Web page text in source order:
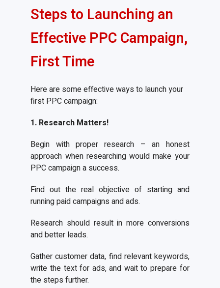
Steps to Launching an
Effective PPC Campaign,
First Time
Here are some effective ways to launch your
first PPC campaign:
1. Research Matters!
Begin with proper research – an honest
approach when researching would make your
PPC campaign a success.
Find out the real objective of starting and
running paid campaigns and ads.
Research should result in more conversions
and better leads.
Gather customer data, find relevant keywords,
write the text for ads, and wait to prepare for
the steps further.